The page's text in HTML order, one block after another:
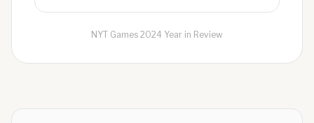
NYT Games 2024 Year in Review